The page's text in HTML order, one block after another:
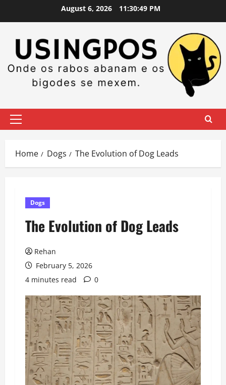
August 6, 2026 11:30:49 PM
Primary
Home Dogs The Evolution of Dog Leads
Dogs
The Evolution of Dog Leads
Rehan
February 5, 2026
4 minutes read
0